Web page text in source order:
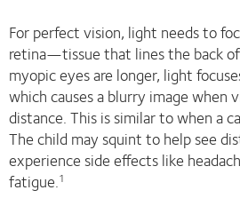
For perfect vision, light needs to
retina—tissue that lines the back
myopic eyes are longer, light
which causes a blurry image when
distance. This is similar to when a
The child may squint to help see
experience side effects like
fatigue.1